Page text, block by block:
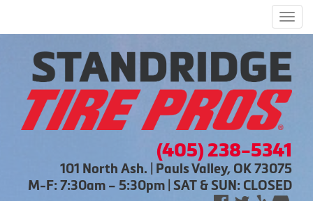
(405) 238-5341
101 North Ash. | Pauls Valley, OK 73075
M-F: 7:30am – 5:30pm | SAT & SUN: CLOSED